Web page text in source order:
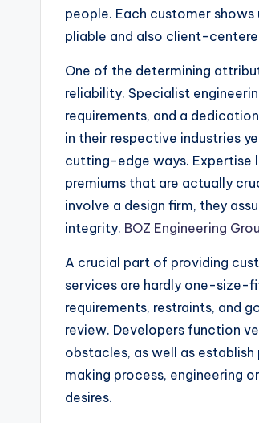
people. Each customer
pliable and also client-
One of the determining
reliability. Specialist
requirements, and a
in their respective industries
cutting-edge ways. Expertise
premiums that are actually
involve a design firm, they
integrity. BOZ Engineering
A crucial part of providing
services are hardly one-
requirements, restraints, and
review. Developers function
obstacles, as well as
making process, engineering
desires.